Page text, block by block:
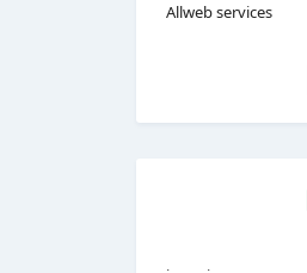
Allweb services